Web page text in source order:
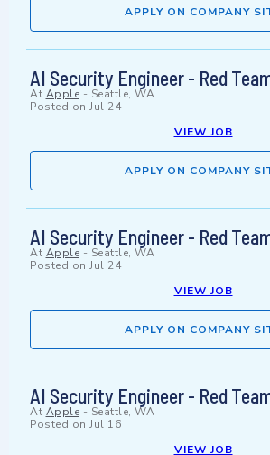
APPLY ON COMPANY
AI Security Engineer - Red
At Apple - Seattle, WA
Posted on Jul 24
VIEW JOB
APPLY ON COMPANY
AI Security Engineer - Red
At Apple - Seattle, WA
Posted on Jul 24
VIEW JOB
APPLY ON COMPANY
AI Security Engineer - Red
At Apple - Seattle, WA
Posted on Jul 16
VIEW JOB